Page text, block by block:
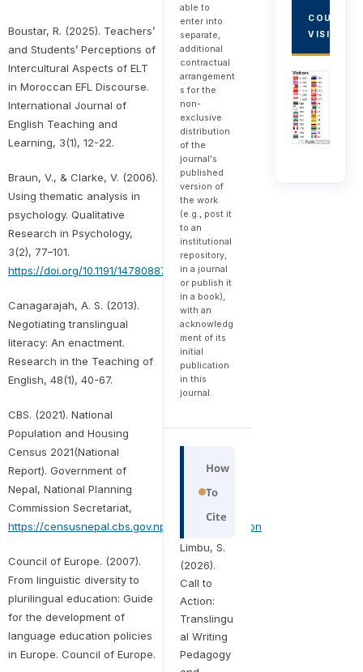
Boustar, R. (2025). Teachers’
and Students’ Perceptions of
Intercultural Aspects of ELT
in Moroccan EFL Discourse.
International Journal of
English Teaching and
Learning, 3(1), 12-22.
Braun, V., & Clarke, V. (2006).
Using thematic analysis in
psychology. Qualitative
Research in Psychology,
3(2), 77–101.
https://doi.org/10.1191/1478088706qp063oa
Canagarajah, A. S. (2013).
Negotiating translingual
literacy: An enactment.
Research in the Teaching of
English, 48(1), 40-67.
CBS. (2021). National
Population and Housing
Census 2021(National
Report). Government of
Nepal, National Planning
Commission Secretariat,
https://censusnepal.cbs.gov.np/results/population
Council of Europe. (2007).
From linguistic diversity to
plurilingual education: Guide
for the development of
language education policies
in Europe. Council of Europe.
able to
enter into
separate,
additional
contractual
arrangement
s for the
non-
exclusive
distribution
of the
journal's
published
version of
the work
(e.g., post it
to an
institutional
repository,
in a journal
or publish it
in a book),
with an
acknowledg
ment of its
initial
publication
in this
journal.
How
To
Cite
Limbu, S.
(2026).
Call to
Action:
Translingu
al Writing
Pedagogy
COUNTRY
VISITORS